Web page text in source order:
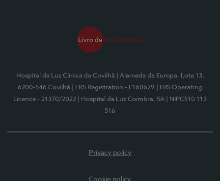
Hospital da Luz Clínica da Covilhã
| Alameda da Europa, Lote 13,
6200-546 Covilhã
| ERS Registration - E160629
| ERS Operating
Licence - 21370/2022
| Hospital da Luz Coimbra, SA
| NIPC510 113
516
Privacy policy
Cookie policy